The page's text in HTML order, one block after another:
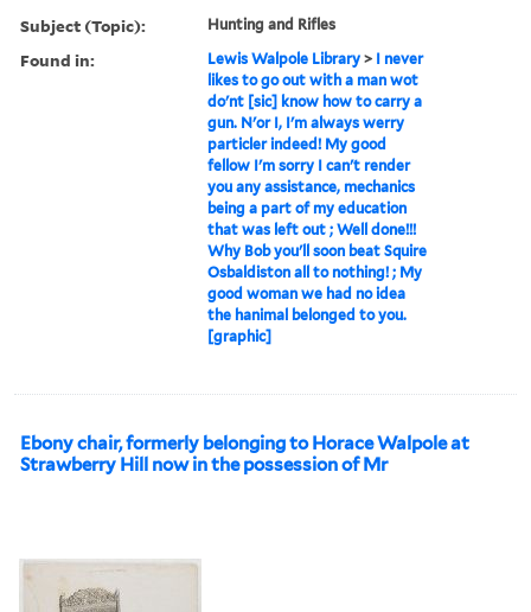
Subject (Topic): Hunting and Rifles
Found in: Lewis Walpole Library > I never
likes to go out with a man wot
do'nt [sic] know how to carry a
gun. N'or I, I'm always werry
particler indeed! My good
fellow I'm sorry I can't render
you any assistance, mechanics
being a part of my education
that was left out ; Well done!!!
Why Bob you'll soon beat Squire
Osbaldiston all to nothing! ; My
good woman we had no idea
the hanimal belonged to you.
[graphic]
Ebony chair, formerly belonging to Horace Walpole at
Strawberry Hill now in the possession of Mr